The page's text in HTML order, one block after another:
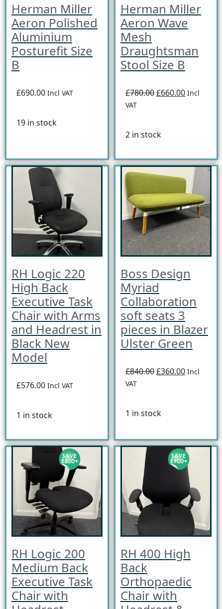
Herman Miller
Aeron Polished
Aluminium
Posturefit Size
B
£690.00 Incl VAT
19 in stock
Herman Miller
Aeron Wave
Mesh
Draughtsman
Stool Size B
£780.00£660.00 Incl
VAT
2 in stock
RH Logic 220
High Back
Executive Task
Chair with Arms
and Headrest in
Black New
Model
£576.00 Incl VAT
1 in stock
Boss Design
Myriad
Collaboration
soft seats 3
pieces in Blazer
Ulster Green
£840.00£360.00 Incl
VAT
1 in stock
RH Logic 200
Medium Back
Executive Task
Chair with
RH 400 High
Back
Orthopaedic
Chair with